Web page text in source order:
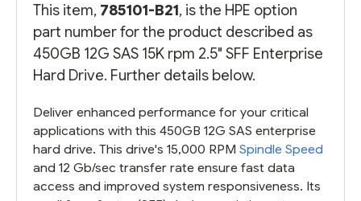
This item, 785101-B21, is the HPE option
part number for the product described as
450GB 12G SAS 15K rpm 2.5" SFF Enterprise
Hard Drive. Further details below.
Deliver enhanced performance for your critical
applications with this 450GB 12G SAS enterprise
hard drive. This drive's 15,000 RPM Spindle Speed
and 12 Gb/sec transfer rate ensure fast data
access and improved system responsiveness. Its